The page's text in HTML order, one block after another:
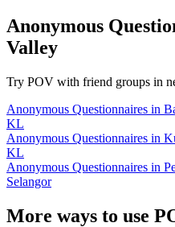
Anonymous
Valley
Try POV with friend groups in
Anonymous Questionnaires in
KL
Anonymous Questionnaires in
KL
Anonymous Questionnaires in
Selangor
More ways to use